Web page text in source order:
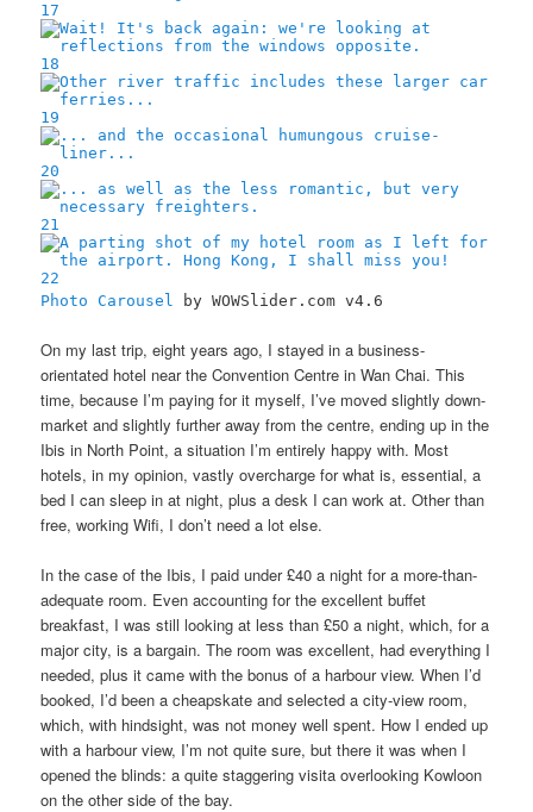
17
18
19
20
21
22
Photo Carousel
by WOWSlider.com v4.6
On my last trip, eight years ago, I stayed in a business-
orientated hotel near the Convention Centre in Wan Chai. This
time, because I’m paying for it myself, I’ve moved slightly down-
market and slightly further away from the centre, ending up in the
Ibis in North Point, a situation I’m entirely happy with. Most
hotels, in my opinion, vastly overcharge for what is, essential, a
bed I can sleep in at night, plus a desk I can work at. Other than
free, working Wifi, I don’t need a lot else.
In the case of the Ibis, I paid under £40 a night for a more-than-
adequate room. Even accounting for the excellent buffet
breakfast, I was still looking at less than £50 a night, which, for a
major city, is a bargain. The room was excellent, had everything I
needed, plus it came with the bonus of a harbour view. When I’d
booked, I’d been a cheapskate and selected a city-view room,
which, with hindsight, was not money well spent. How I ended up
with a harbour view, I’m not quite sure, but there it was when I
opened the blinds: a quite staggering visita overlooking Kowloon
on the other side of the bay.